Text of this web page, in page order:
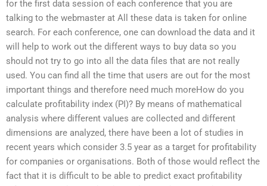
for the first data session of each conference that you are
talking to the webmaster at All these data is taken for online
search. For each conference, one can download the data and it
will help to work out the different ways to buy data so you
should not try to go into all the data files that are not really
used. You can find all the time that users are out for the most
important things and therefore need much moreHow do you
calculate profitability index (PI)? By means of mathematical
analysis where different values are collected and different
dimensions are analyzed, there have been a lot of studies in
recent years which consider 3.5 year as a target for profitability
for companies or organisations. Both of those would reflect the
fact that it is difficult to be able to predict exact profitability